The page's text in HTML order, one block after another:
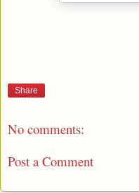
Share
No comments:
Post a Comment